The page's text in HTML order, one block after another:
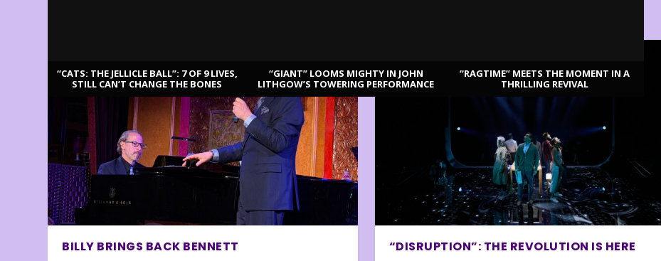
“CATS: THE JELLICLE BALL”: 7 OF 9 LIVES,
STILL CAN’T CHANGE THE BONES
“GIANT” LOOMS MIGHTY IN JOHN
LITHGOW’S TOWERING PERFORMANCE
“RAGTIME” MEETS THE MOMENT IN A
THRILLING REVIVAL
BILLY BRINGS BACK BENNETT “DISRUPTION”: THE REVOLUTION IS HERE